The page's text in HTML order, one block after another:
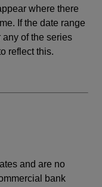
where there
If the date range
of the series
reflect this.
and are no
bank